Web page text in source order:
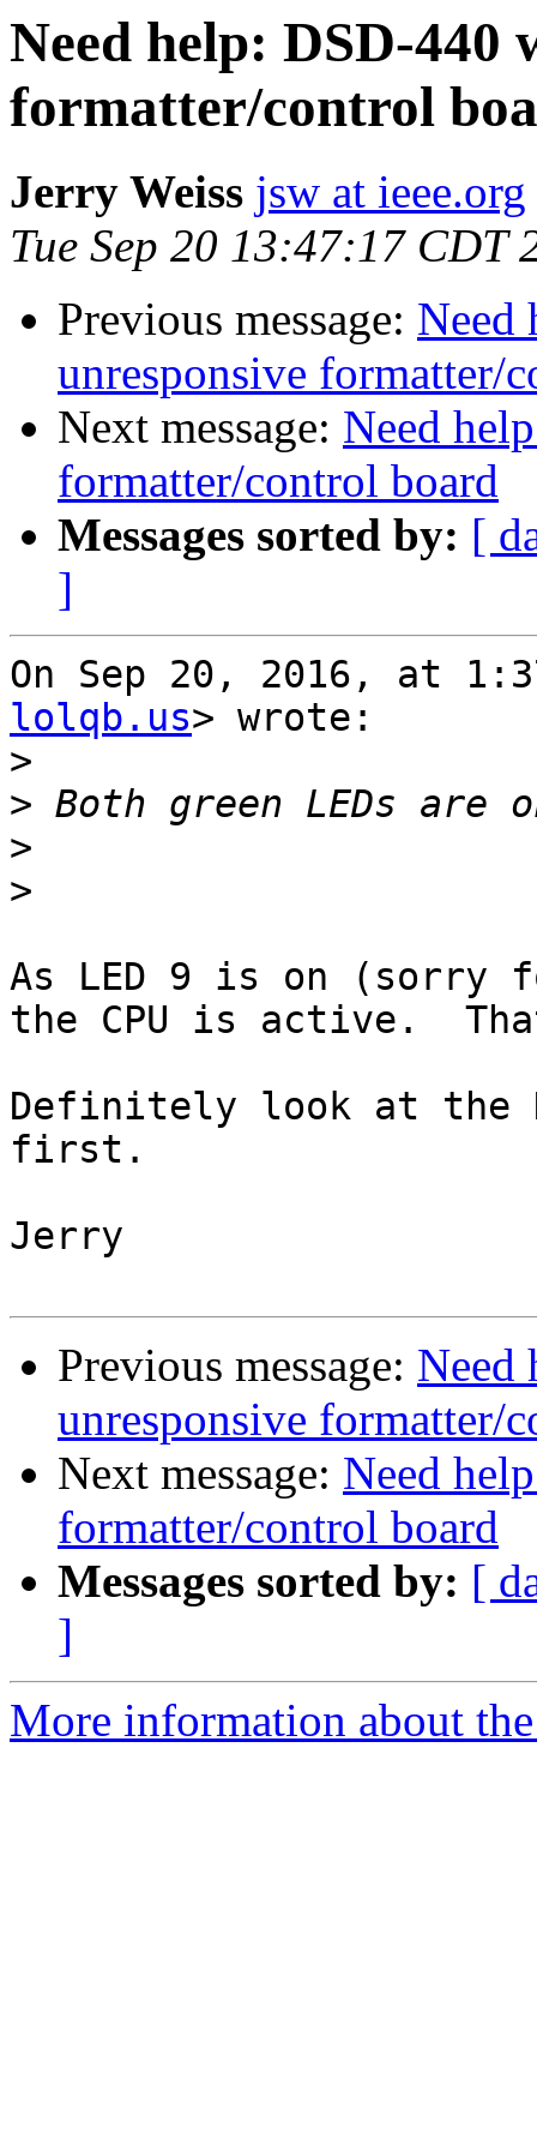
Need help: DSD-440
formatter/control
Jerry Weiss jsw at ieee.org
Tue Sep 20 13:47:17 CDT
Previous message: Need
unresponsive formatter/
Next message: Need
formatter/control board
Messages sorted by: [
]
On Sep 20, 2016, at
lolqb.us> wrote:
>
>
>
>
As LED 9 is on (sorry
the CPU is active.
Definitely look at the
first.
Jerry
Previous message: Need
unresponsive formatter/
Next message: Need
formatter/control board
Messages sorted by: [
]
More information about